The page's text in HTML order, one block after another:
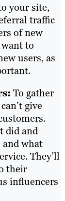
your site,
traffic
of new
to
users, as
To gather
give
did and
what
They’ll
their
influencers